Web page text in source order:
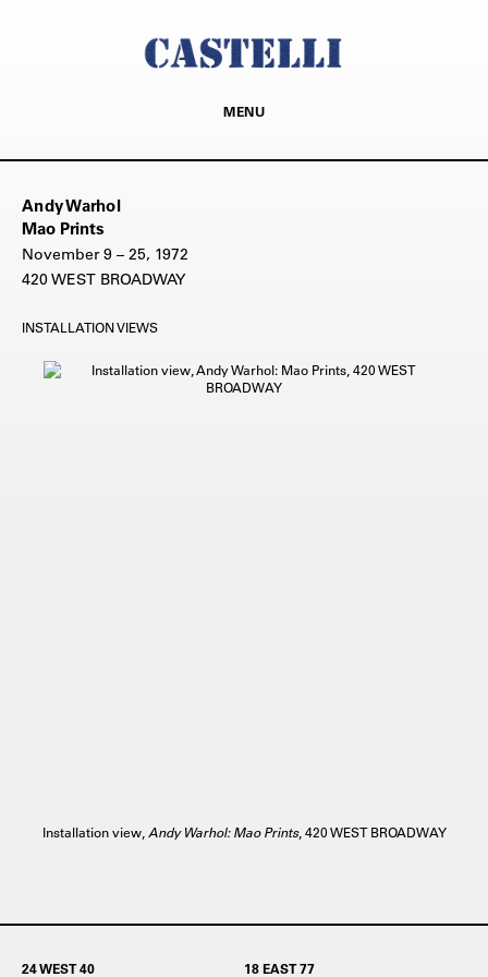
MENU
Andy Warhol
Mao Prints
November 9 – 25, 1972
420 WEST BROADWAY
INSTALLATION VIEWS
Installation view, Andy Warhol: Mao Prints, 420 WEST BROADWAY
24 WEST 40 18 EAST 77